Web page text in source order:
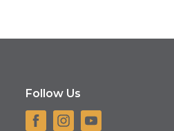
Follow Us